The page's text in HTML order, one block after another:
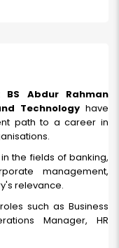
BS Abdur Rahman
Technology have
path to a career in
the fields of banking,
management,
relevance.
such as Business
Manager, HR